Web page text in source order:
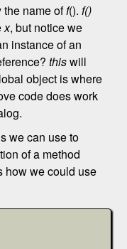
the name off(). f()
x, but notice we
instance of an
thiswill
object is where
code does work
we can use to
of a method
how we could use